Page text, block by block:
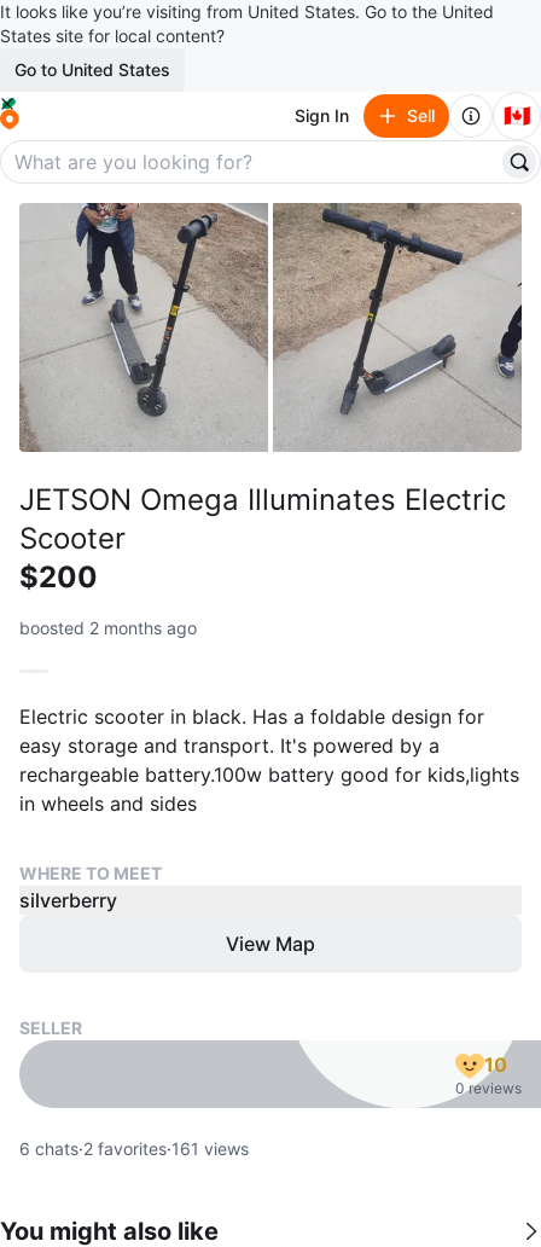
It looks like you’re visiting from United States. Go to the United
States site for local content?
Go to United States
Sign In Sell 🇨🇦
JETSON Omega Illuminates Electric
Scooter
$200
boosted 2 months ago
Electric scooter in black. Has a foldable design for
easy storage and transport. It's powered by a
rechargeable battery.100w battery good for kids,lights
in wheels and sides
WHERE TO MEET
silverberry
View Map
SELLER
10
0 reviews
6 chats·2 favorites·161 views
You might also like